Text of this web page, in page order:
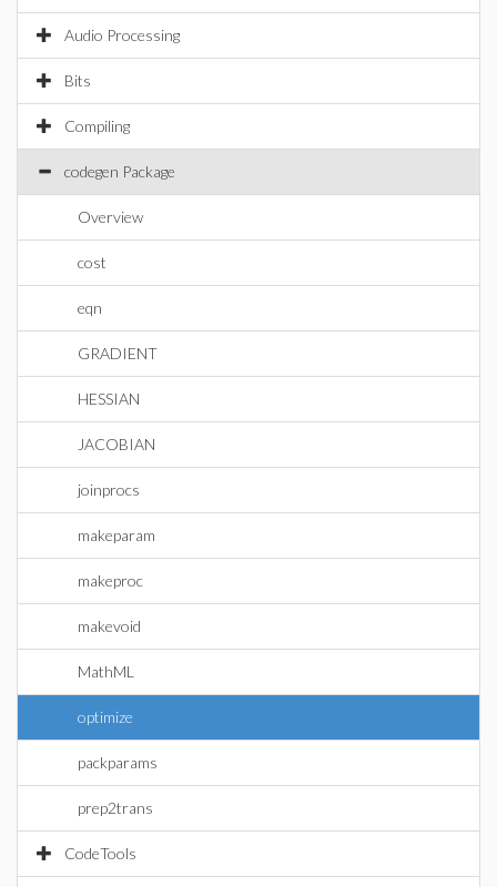
Audio Processing
Bits
Compiling
codegen Package
Overview
cost
eqn
GRADIENT
HESSIAN
JACOBIAN
joinprocs
makeparam
makeproc
makevoid
MathML
optimize
packparams
prep2trans
CodeTools